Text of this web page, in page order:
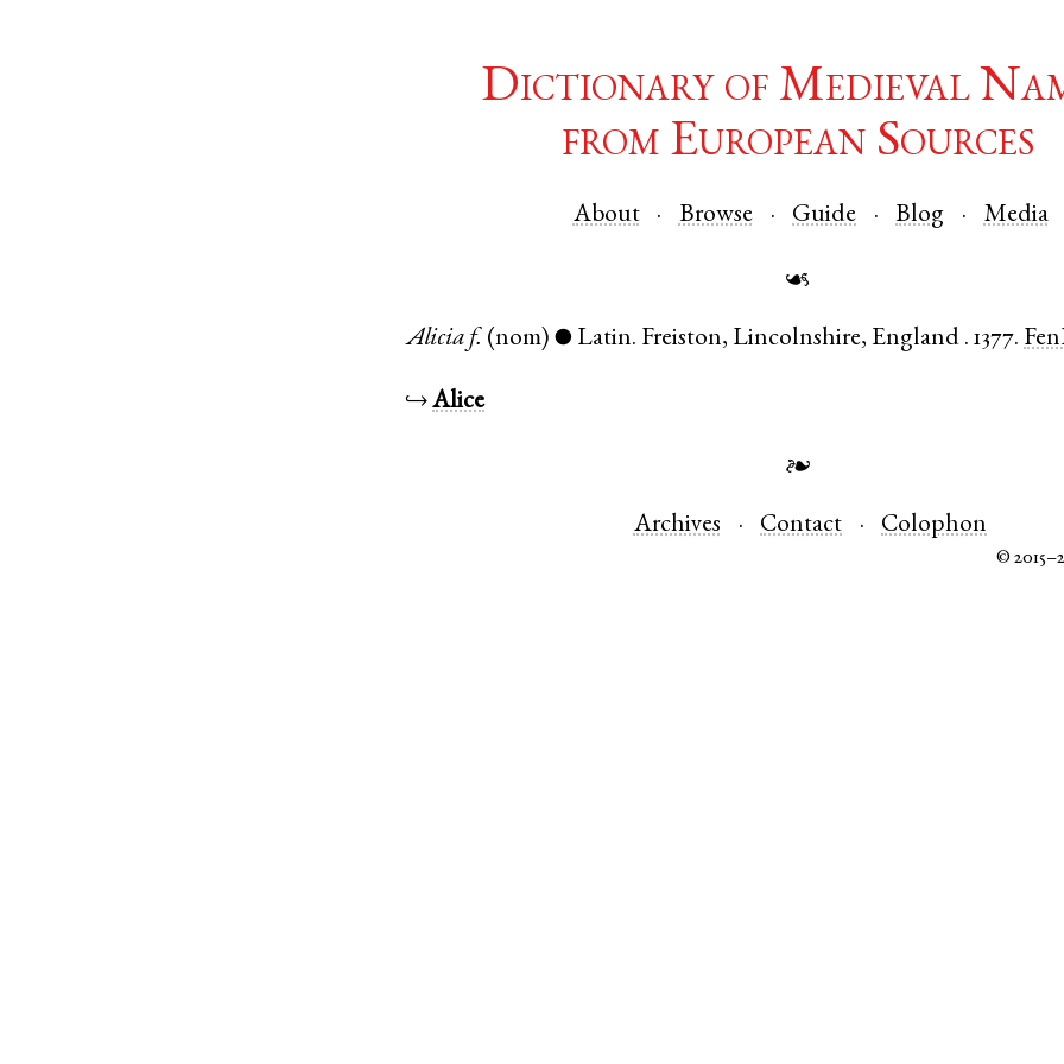
Dictionary of Medieval
from European Sources
About Browse Guide Blog Media
☙
Alicia f. (nom) ● Latin. Freiston, Lincolnshire, England .1377.
↪Alice
❧
Archives Contact Colophon
©